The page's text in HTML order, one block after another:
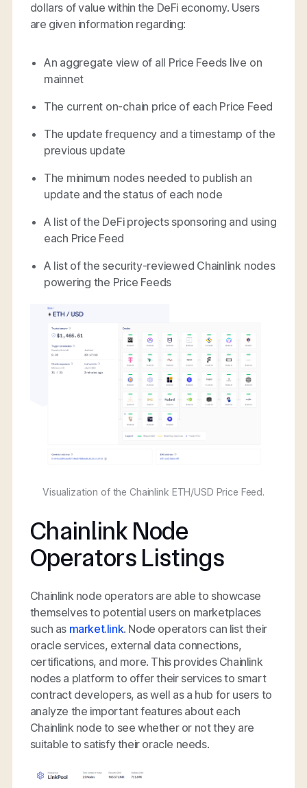
dollars of value within the DeFi economy. Users
are given information regarding:
An aggregate view of all Price Feeds live on
mainnet
The current on-chain price of each Price Feed
The update frequency and a timestamp of the
previous update
The minimum nodes needed to publish an
update and the status of each node
A list of the DeFi projects sponsoring and using
each Price Feed
A list of the security-reviewed Chainlink nodes
powering the Price Feeds
Visualization of the Chainlink ETH/USD Price Feed.
Chainlink Node
Operators Listings
Chainlink node operators are able to showcase
themselves to potential users on marketplaces
such as market.link. Node operators can list their
oracle services, external data connections,
certifications, and more. This provides Chainlink
nodes a platform to offer their services to smart
contract developers, as well as a hub for users to
analyze the important features about each
Chainlink node to see whether or not they are
suitable to satisfy their oracle needs.